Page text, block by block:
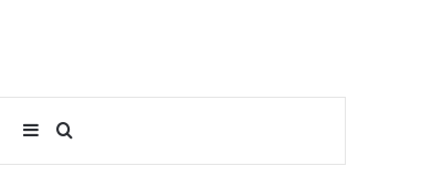
Search
Sidebar